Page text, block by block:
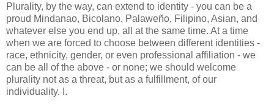
Plurality, by the way, can extend to identity - you can be a
proud Mindanao, Bicolano, Palaweño, Filipino, Asian, and
whatever else you end up, all at the same time. At a time
when we are forced to choose between different identities -
race, ethnicity, gender, or even professional affiliation - we
can be all of the above - or none; we should welcome
plurality not as a threat, but as a fulfillment, of our
individuality. I.